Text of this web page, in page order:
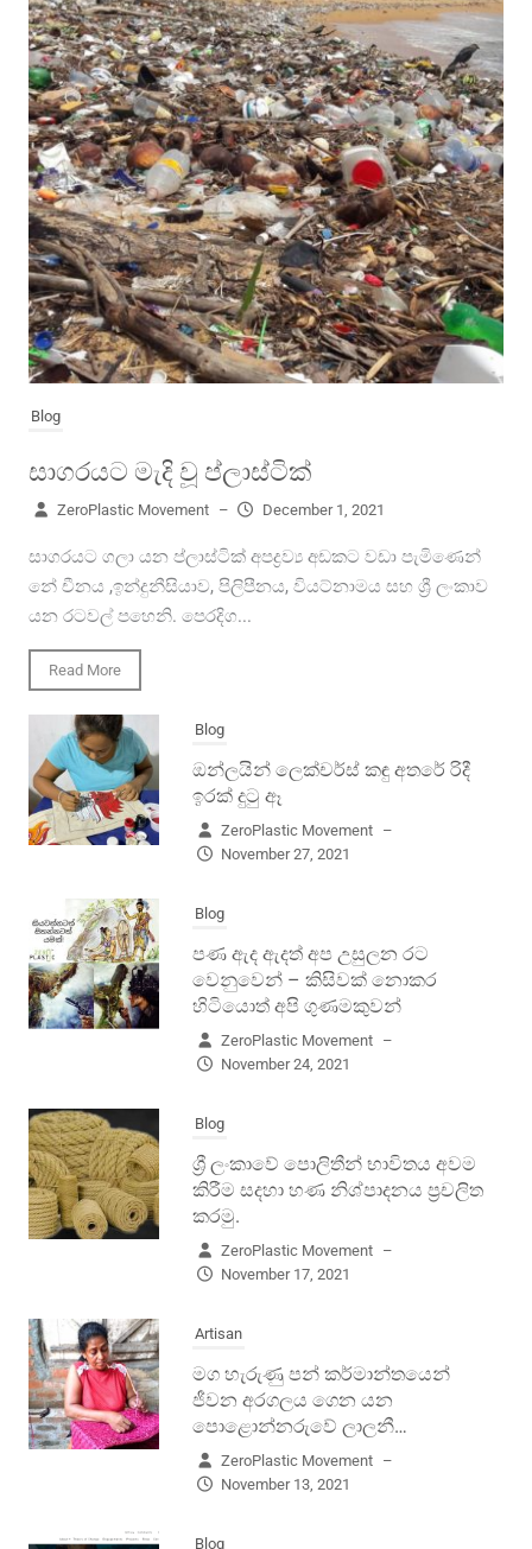
Blog
සාගරයට මැදි වූ ප්ලාස්ටික්
ZeroPlastic Movement – December 1, 2021
සාගරයට ගලා යන ප්ලාස්ටික් අපද්‍රව්‍ය අඩකට වඩා පැමිණෙන්
නේ චීනය ,ඉන්දුනීසියාව, පිලිපීනය, වියට්නාමය සහ ශ්‍රී ලංකාව
යන රටවල් පහෙනි. පෙරදිග...
Read More
Blog
ඔන්ලයින් ලෙක්චර්ස් කඳු අතරේ රිදී
ඉරක් දුටු ඈ
ZeroPlastic Movement –
November 27, 2021
Blog
පණ ඇද ඇදත් අප උසුලන රට
වෙනුවෙන් – කිසිවක් නොකර
හිටියොත් අපි ගුණමකුවන්
ZeroPlastic Movement –
November 24, 2021
Blog
ශ්‍රී ලංකාවේ පොලිතීන් භාවිතය අවම
කිරීම සදහා හණ නිශ්පාදනය ප්‍රචලිත
කරමු.
ZeroPlastic Movement –
November 17, 2021
Artisan
මග හැරුණු පන් කර්මාන්තයෙන්
ජීවන අරගලය ගෙන යන
පොළොන්නරුවේ ලාලනී…
ZeroPlastic Movement –
November 13, 2021
Blog